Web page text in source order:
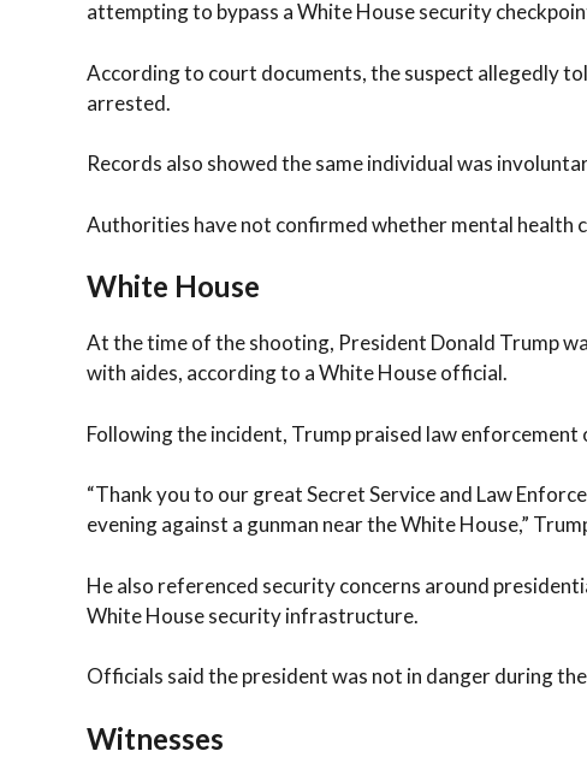
attempting to bypass a White House security
According to court documents, the suspect allegedly
arrested.
Records also showed the same individual was
Authorities have not confirmed whether mental health
White House
At the time of the shooting, President Donald Trump
with aides, according to a White House official.
Following the incident, Trump praised law
“Thank you to our great Secret Service and Law
evening against a gunman near the White House,”
He also referenced security concerns around
White House security infrastructure.
Officials said the president was not in danger during
Witnesses